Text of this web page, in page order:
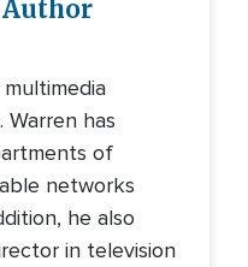
has
of
networks
he also
in television